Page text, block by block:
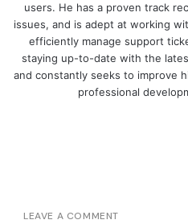
users. He has a proven track
issues, and is adept at working
efficiently manage support
staying up-to-date with the
and constantly seeks to improve
professional
LEAVE A COMMENT